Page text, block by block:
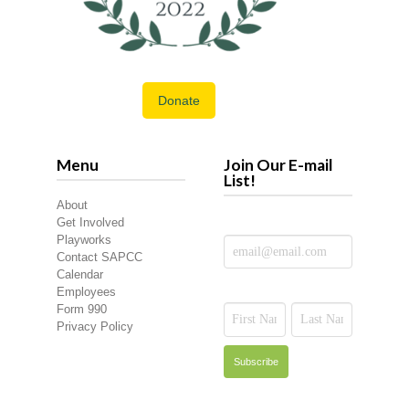
Donate
Menu
About
Get Involved
Playworks
Contact SAPCC
Calendar
Employees
Form 990
Privacy Policy
Join Our E-mail
List!